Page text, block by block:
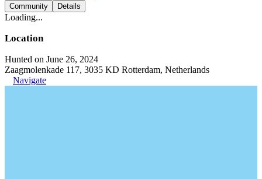
Community Details
Loading...
Location
Hunted on June 26, 2024
Zaagmolenkade 117, 3035 KD Rotterdam, Netherlands
Navigate